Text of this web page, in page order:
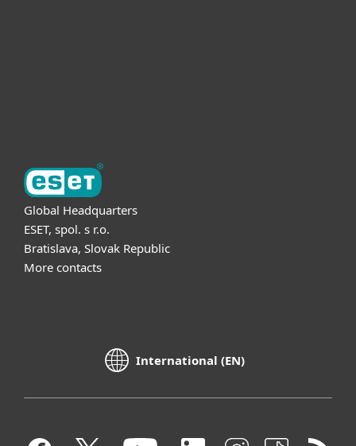
Global Headquarters
ESET, spol. s r.o.
Bratislava, Slovak Republic
More contacts
International (EN)